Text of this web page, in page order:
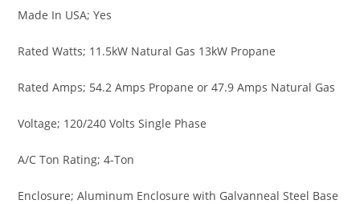
Made In USA; Yes
Rated Watts; 11.5kW Natural Gas 13kW Propane
Rated Amps; 54.2 Amps Propane or 47.9 Amps Natural Gas
Voltage; 120/240 Volts Single Phase
A/C Ton Rating; 4-Ton
Enclosure; Aluminum Enclosure with Galvanneal Steel Base